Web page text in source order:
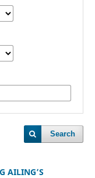
Search
AILING’S